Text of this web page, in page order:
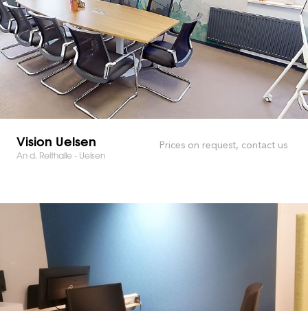
Vision Uelsen
An d. Reithalle - Uelsen
Prices on request, contact us